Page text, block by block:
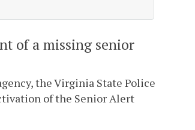
of a missing senior
the Virginia State Police
of the Senior Alert